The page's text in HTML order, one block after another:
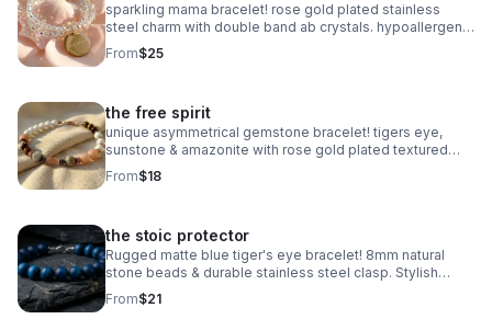
sparkling mama bracelet! rose gold plated stainless
steel charm with double band ab crystals. hypoallergenic
& tarnish resistant. handmade gift.
From$25
the free spirit
unique asymmetrical gemstone bracelet! tigers eye,
sunstone & amazonite with rose gold plated textured
accents. handmade boho luxury.
From$18
the stoic protector
Rugged matte blue tiger's eye bracelet! 8mm natural
stone beads & durable stainless steel clasp. Stylish
unisex gift handmade in Pearland.
From$21